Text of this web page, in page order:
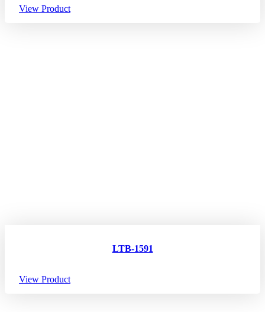
View Product
LTB-1591
View Product